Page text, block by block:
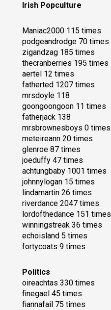
Irish Popculture
Maniac2000 115 times
podgeandrodge 70 times
zigandzag 185 times
thecranberries 195 times
aertel 12 times
fatherted 1207 times
mrsdoyle 118
goongoongoon 11 times
fatherjack 138
mrsbrownesboys 0 times
meteireann 20 times
glenroe 87 times
joeduffy 47 times
achtungbaby 1001 times
johnnylogan 15 times
lindamartin 26 times
riverdance 2047 times
lordofthedance 151 times
winningstreak 36 times
echoisland 5 times
fortycoats 9 times
Politics
oireachtas 330 times
finegael 45 times
fiannafail 75 times